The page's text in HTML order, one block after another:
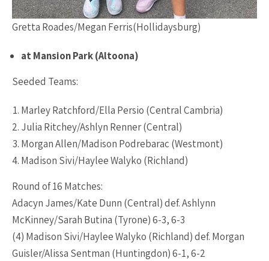
Gretta Roades/Megan Ferris(Hollidaysburg)
at Mansion Park (Altoona)
Seeded Teams:
Marley Ratchford/Ella Persio (Central Cambria)
Julia Ritchey/Ashlyn Renner (Central)
Morgan Allen/Madison Podrebarac (Westmont)
Madison Sivi/Haylee Walyko (Richland)
Round of 16 Matches:
Adacyn James/Kate Dunn (Central) def. Ashlynn
McKinney/Sarah Butina (Tyrone) 6-3, 6-3
(4) Madison Sivi/Haylee Walyko (Richland) def. Morgan
Guisler/Alissa Sentman (Huntingdon) 6-1, 6-2